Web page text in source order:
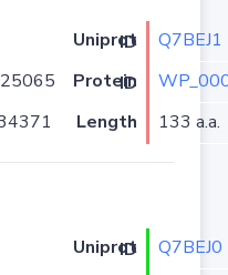
Uniprot ID
Q7BEJ1
Protein ID
Length 133 a.a.
Uniprot ID
Q7BEJ0